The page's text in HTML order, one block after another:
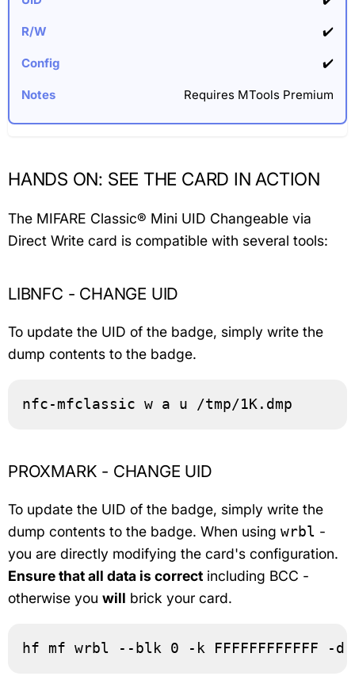
✔️
✔️
Requires MTools Premium
HANDS ON: SEE THE CARD IN ACTION
The MIFARE Classic® Mini UID Changeable via
Direct Write card is compatible with several tools:
LIBNFC - CHANGE UID
To update the UID of the badge, simply write the
dump contents to the badge.
nfc-mfclassic w a u /tmp/1K.dmp
PROXMARK - CHANGE UID
To update the UID of the badge, simply write the
dump contents to the badge. When using wrbl -
you are directly modifying the card's configuration.
Ensure that all data is correct including BCC -
otherwise you will brick your card.
hf mf wrbl --blk 0 -k FFFFFFFFFFFF -d